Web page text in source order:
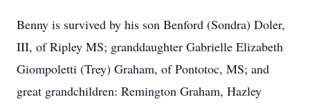
Benny is survived by his son Benford (Sondra) Doler,
III, of Ripley MS; granddaughter Gabrielle Elizabeth
Giompoletti (Trey) Graham, of Pontotoc, MS; and
great grandchildren: Remington Graham, Hazley